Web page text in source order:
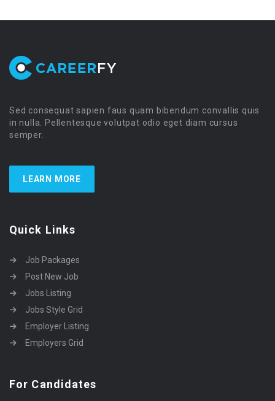
Sed consequat sapien faus quam bibendum convallis quis
in nulla. Pellentesque volutpat odio eget diam cursus
semper.
LEARN MORE
Quick Links
Job Packages
Post New Job
Jobs Listing
Jobs Style Grid
Employer Listing
Employers Grid
For Candidates